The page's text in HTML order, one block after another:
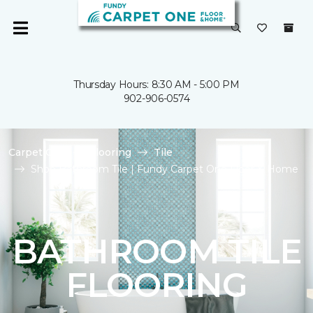
Thursday Hours: 8:30 AM - 5:00 PM
902-906-0574
Carpet One Flooring
Tile
Shop Bathroom Tile | Fundy Carpet One Floor & Home
BATHROOM TILE
FLOORING